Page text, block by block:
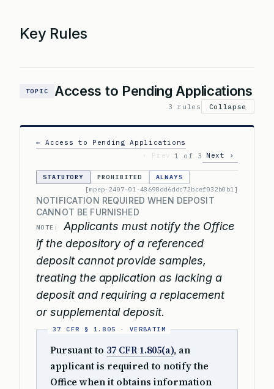
Key Rules
TOPIC Access to Pending Applications
3 rules Collapse
← Access to Pending Applications
‹ Prev
1 of 3 Next ›
STATUTORY PROHIBITED
ALWAYS
[mpep-2407-01-48698dd6ddc72bcef032b0b1]
NOTIFICATION REQUIRED WHEN DEPOSIT
CANNOT BE FURNISHED
NOTE:
Applicants must notify the Office
if the depository of a referenced
deposit cannot provide samples,
treating the application as lacking a
deposit and requiring a replacement
or supplemental deposit.
Pursuant to 37 CFR 1.805(a), an
applicant is required to notify the
Office when it obtains information